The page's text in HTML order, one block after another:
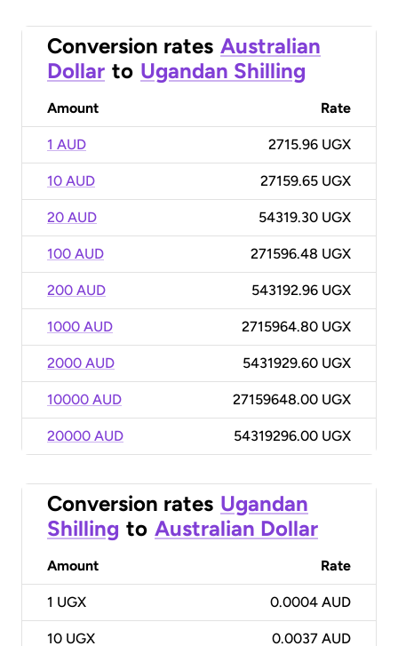
Conversion rates Australian
Dollar to Ugandan Shilling
Amount Rate
1 AUD 2715.96 UGX
10 AUD 27159.65 UGX
20 AUD 54319.30 UGX
100 AUD 271596.48 UGX
200 AUD 543192.96 UGX
1000 AUD 2715964.80 UGX
2000 AUD 5431929.60 UGX
10000 AUD 27159648.00 UGX
20000 AUD 54319296.00 UGX
Conversion rates Ugandan
Shilling to Australian Dollar
Amount Rate
1 UGX 0.0004 AUD
10 UGX 0.0037 AUD